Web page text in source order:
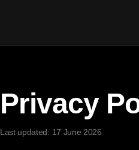
Privacy
Last updated: 17 June 2026